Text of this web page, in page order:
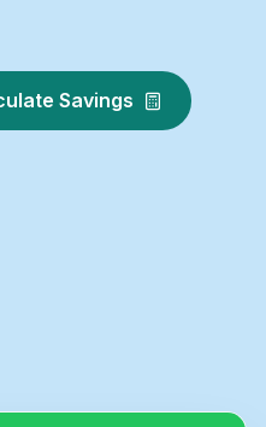
Savings